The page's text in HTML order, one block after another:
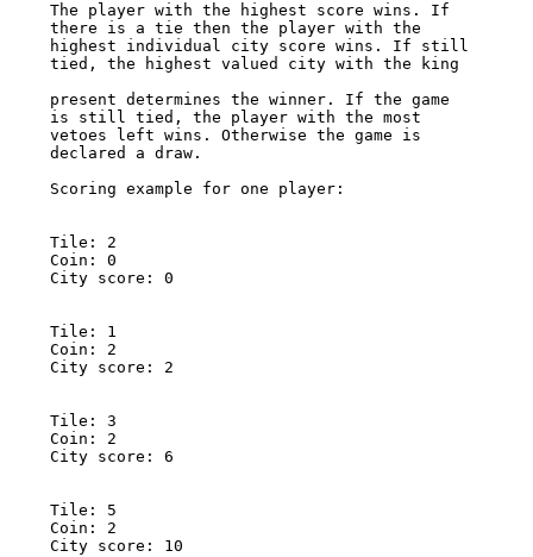
The player with the highest score wins. If
there is a tie then the player with the
highest individual city score wins. If still
tied, the highest valued city with the king
present determines the winner. If the game
is still tied, the player with the most
vetoes left wins. Otherwise the game is
declared a draw.
Scoring example for one player:
Tile: 2
Coin: 0
City score: 0
Tile: 1
Coin: 2
City score: 2
Tile: 3
Coin: 2
City score: 6
Tile: 5
Coin: 2
City score: 10